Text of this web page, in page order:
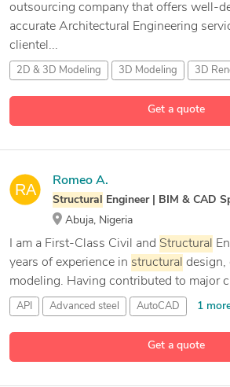
Get a quote
outsourcing company that offers well-
accurate Architectural Engineering
clientel...
2D & 3D Modeling 3D Modeling 3D
Get a quote
Romeo A.
Structural
Engineer | BIM & CAD
Abuja, Nigeria
I am a First-Class Civil and Structural
years of experience in structural design,
modeling. Having contributed to major
API Advanced steel AutoCAD 1